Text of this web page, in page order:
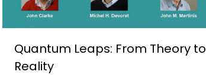
Quantum Leaps: From Theory to
Reality